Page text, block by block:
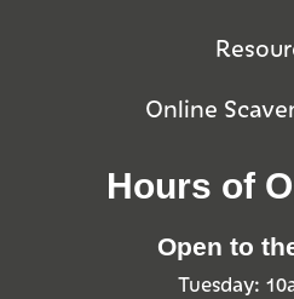
Online
Hours of
Open to
Tuesday: